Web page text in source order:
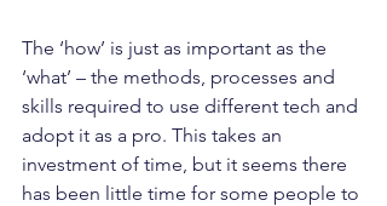
The ‘how’ is just as important as the
‘what’ – the methods, processes and
skills required to use different tech and
adopt it as a pro. This takes an
investment of time, but it seems there
has been little time for some people to